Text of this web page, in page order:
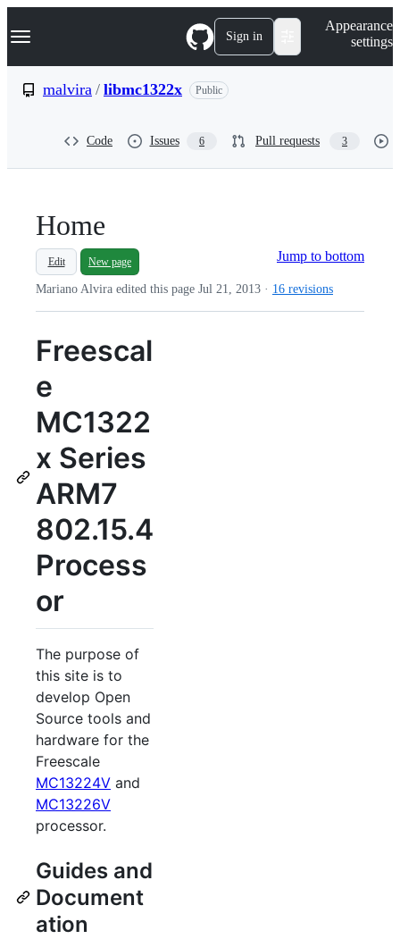
k
p
Navigation Menu Sign in
Appearance
settings
malvira / libmc1322x Public
Code Issues 6 Pull requests 3
Home
Jump to bottom
Edit New page
Mariano Alvira edited this page Jul 21, 2013 · 16 revisions
Freescal
e
MC1322
x Series
ARM7
802.15.4
Process
or
The purpose of
this site is to
develop Open
Source tools and
hardware for the
Freescale
MC13224V and
MC13226V
processor.
Guides and
Document
ation